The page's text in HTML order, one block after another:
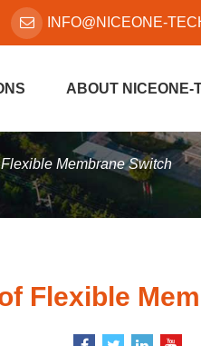
INFO@NICEONE-
ABOUT NICEONE-
Membrane Switch
Flexible